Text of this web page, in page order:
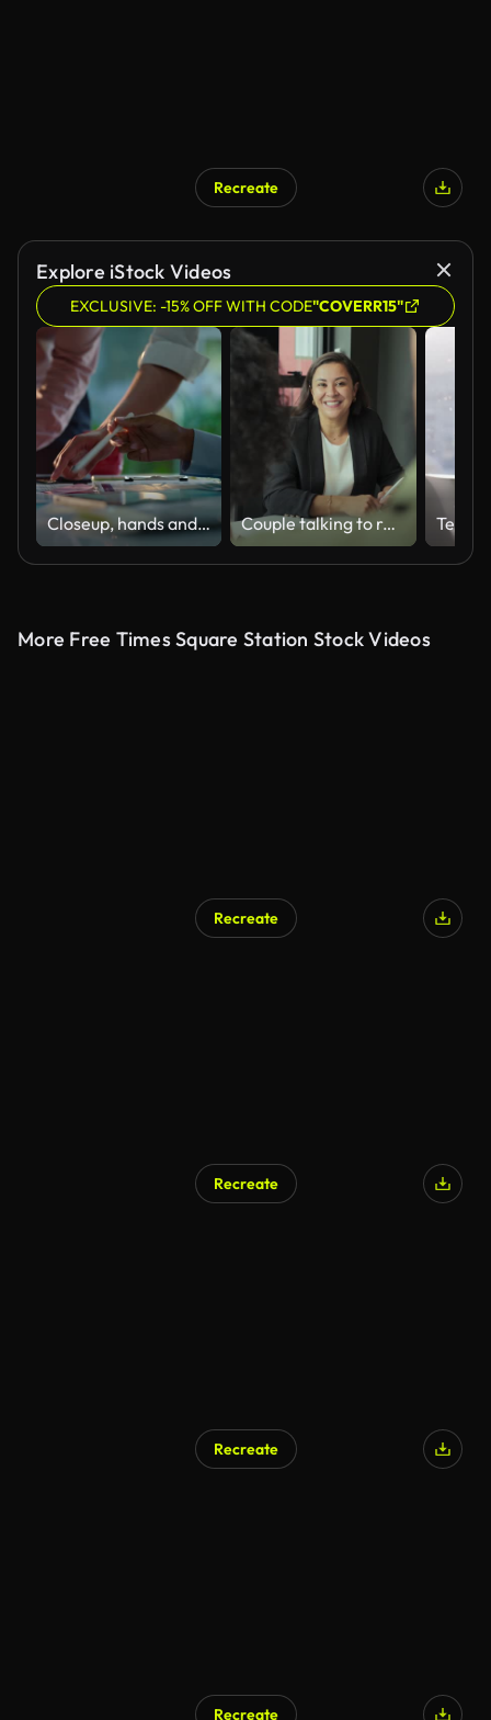
Recreate
Explore iStock Videos
EXCLUSIVE: -15% OFF WITH CODE"COVERR15"
Closeup, hands and brainstorming with business people, planning and ideas with a project, research and technology. Staff, group and creative with teamwork, collaboration and cooperation with solution Couple talking to real estate agent in office
More Free Times Square Station Stock Videos
Recreate
Recreate
Recreate
Recreate